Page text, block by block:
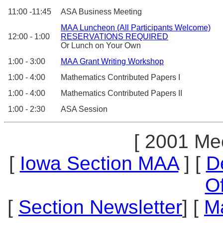
11:00 -11:45 ASA Business Meeting
12:00 - 1:00
MAA Luncheon (All Participants Welcome)
RESERVATIONS REQUIRED
Or Lunch on Your Own
1:00 - 3:00
MAA Grant Writing Workshop
1:00 - 4:00
Mathematics Contributed Papers I
1:00 - 4:00
Mathematics Contributed Papers II
1:00 - 2:30
ASA Session
[ 2001
[ Iowa Section MAA] [
[ Section Newsletter] [